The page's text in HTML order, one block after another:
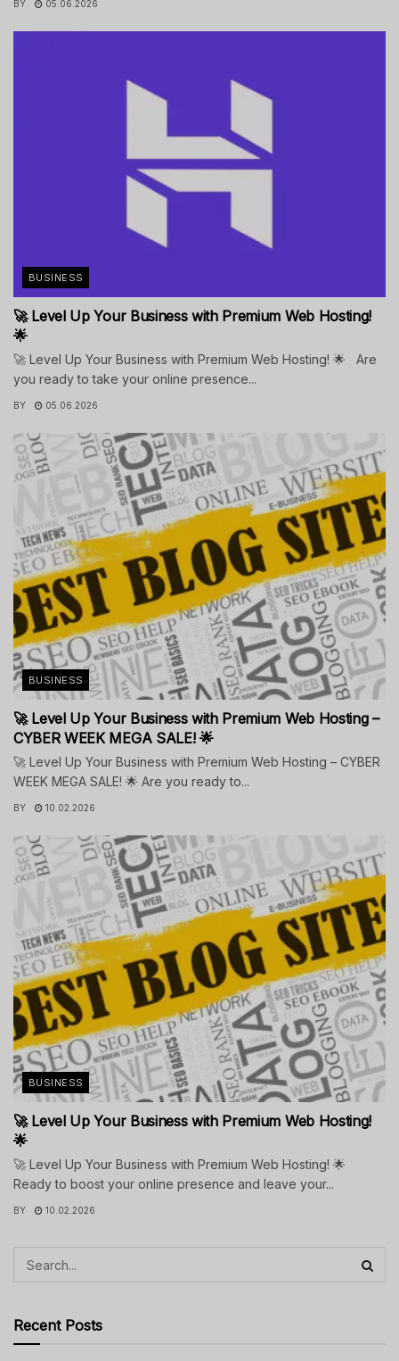
BY 05.06.2026
BUSINESS
🚀 Level Up Your Business with Premium Web Hosting!
🌟
🚀 Level Up Your Business with Premium Web Hosting! 🌟 Are
you ready to take your online presence...
BY 05.06.2026
BUSINESS
🚀 Level Up Your Business with Premium Web Hosting –
CYBER WEEK MEGA SALE! 🌟
🚀 Level Up Your Business with Premium Web Hosting – CYBER
WEEK MEGA SALE! 🌟 Are you ready to...
BY 10.02.2026
BUSINESS
🚀 Level Up Your Business with Premium Web Hosting!
🌟
🚀 Level Up Your Business with Premium Web Hosting! 🌟
Ready to boost your online presence and leave your...
BY 10.02.2026
Recent Posts